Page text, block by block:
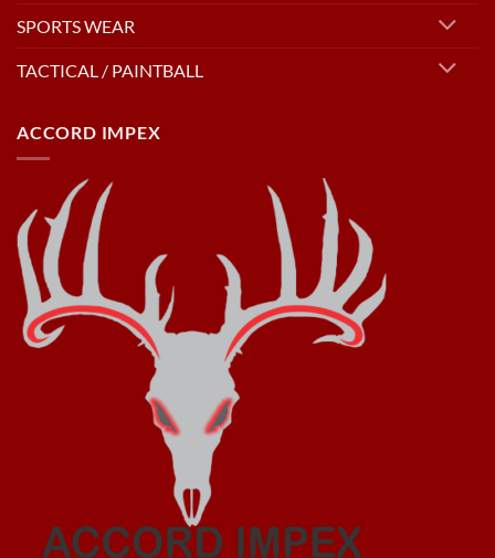
SPORTS WEAR
TACTICAL / PAINTBALL
ACCORD IMPEX